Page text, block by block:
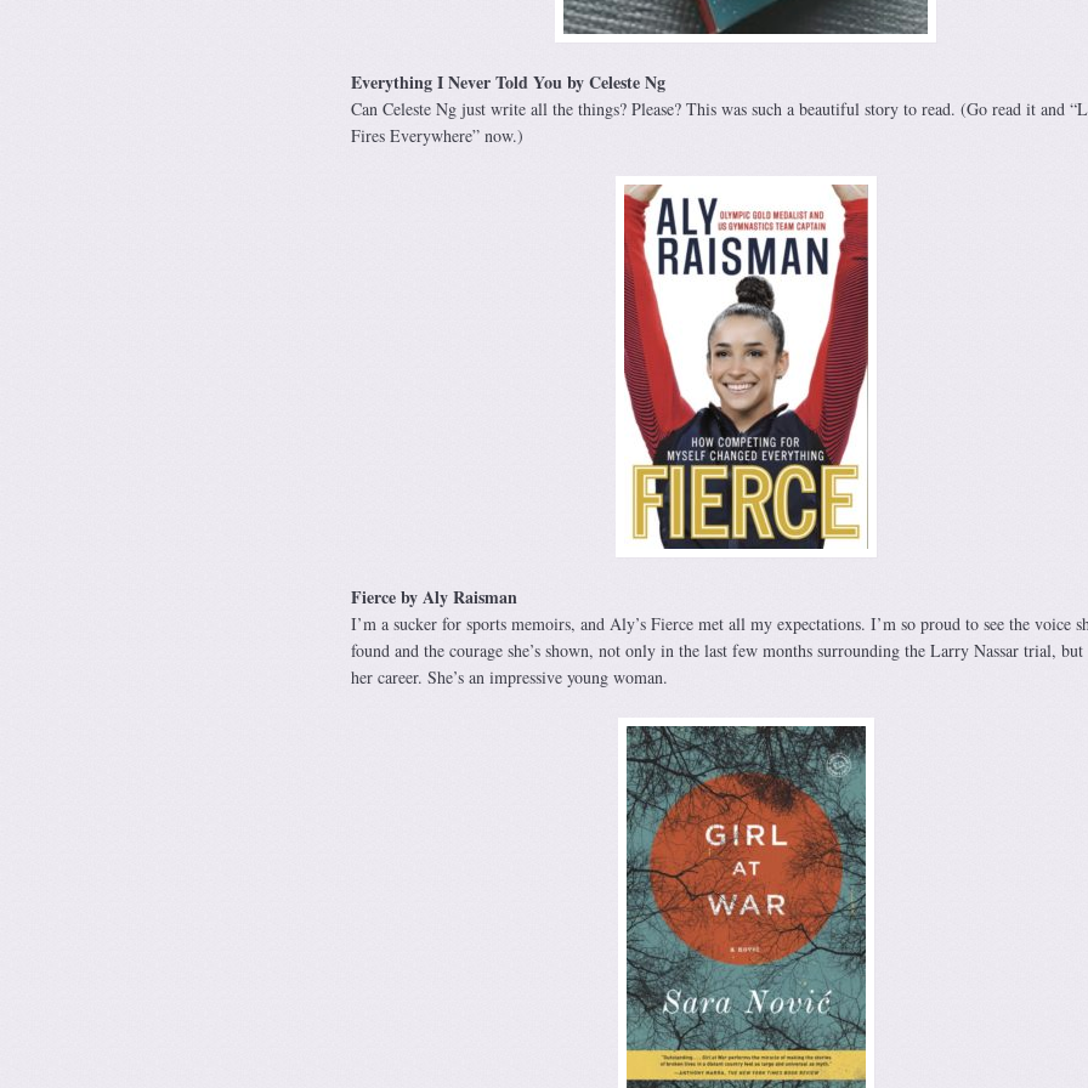
Everything I Never Told You by Celeste Ng
Can Celeste Ng just write all the things? Please? This was such a beautiful story to read. (Go read it and
Fires Everywhere” now.)
Fierce by Aly Raisman
I’m a sucker for sports memoirs, and Aly’s Fierce met all my expectations. I’m so proud to see the voice
found and the courage she’s shown, not only in the last few months surrounding the Larry Nassar trial, but
her career. She’s an impressive young woman.